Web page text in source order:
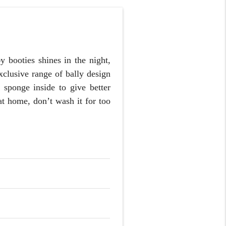
booties shines in the night,
range of bally design
inside to give better
home, don’t wash it for too